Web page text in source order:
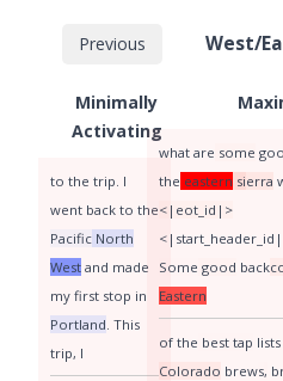
Previous West/
Minimally
Activating
to the trip I
went back to the
Pacific North
West and made
my first stop in
Portland This
trip, I
what are some
the eastern sierra
<|eot_id|>
Some good back
Eastern
of the best tap lists
Colorado brews,